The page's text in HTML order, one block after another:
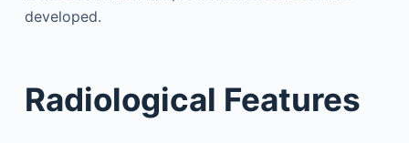
developed.
Radiological Features